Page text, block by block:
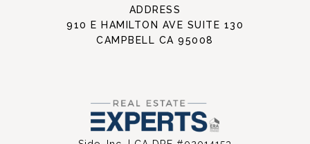
ADDRESS
910 E HAMILTON AVE SUITE 130
CAMPBELL CA 95008